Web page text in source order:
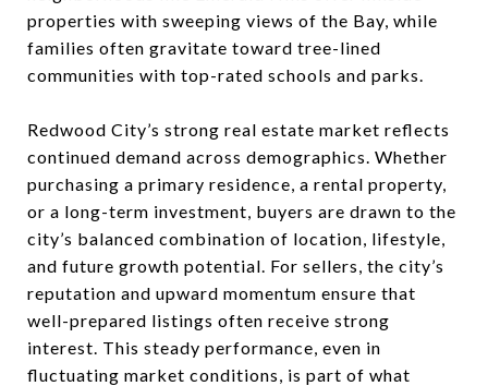
properties with sweeping views of the Bay, while
families often gravitate toward tree-lined
communities with top-rated schools and parks.
Redwood City’s strong real estate market reflects
continued demand across demographics. Whether
purchasing a primary residence, a rental property,
or a long-term investment, buyers are drawn to the
city’s balanced combination of location, lifestyle,
and future growth potential. For sellers, the city’s
reputation and upward momentum ensure that
well-prepared listings often receive strong
interest. This steady performance, even in
fluctuating market conditions, is part of what